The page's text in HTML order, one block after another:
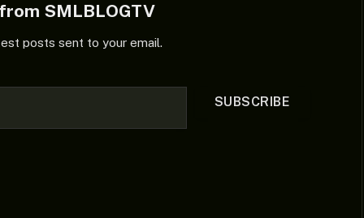
SMLBLOGTV
posts sent to your email.
SUBSCRIBE